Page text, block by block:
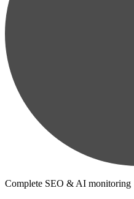
Complete SEO & AI monitoring